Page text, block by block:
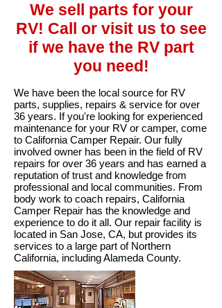
We sell parts for your
RV! Call or visit us to see
if we have the RV part
you need!
We have been the local source for RV
parts, supplies, repairs & service for over
36 years. If you're looking for experienced
maintenance for your RV or camper, come
to California Camper Repair. Our fully
involved owner has been in the field of RV
repairs for over 36 years and has earned a
reputation of trust and knowledge from
professional and local communities. From
body work to coach repairs, California
Camper Repair has the knowledge and
experience to do it all. Our repair facility is
located in San Jose, CA, but provides its
services to a large part of Northern
California, including Alameda County.